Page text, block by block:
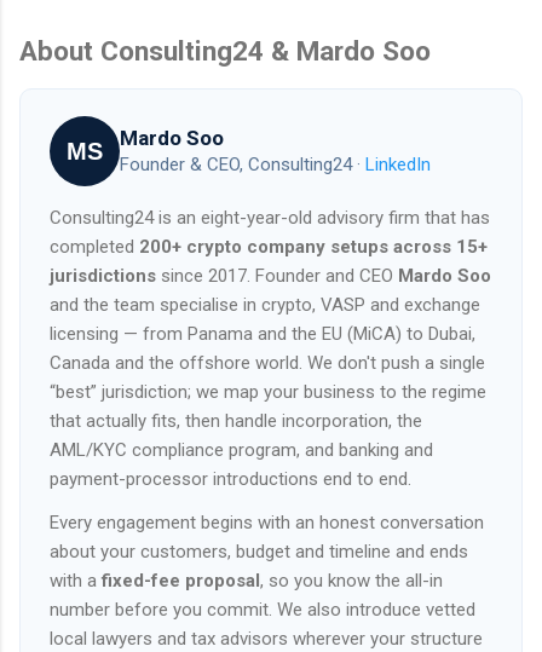
About Consulting24 & Mardo Soo
MS Mardo Soo
Founder & CEO, Consulting24 · LinkedIn
Consulting24 is an eight-year-old advisory firm that has
completed 200+ crypto company setups across 15+
jurisdictions since 2017. Founder and CEO Mardo Soo
and the team specialise in crypto, VASP and exchange
licensing — from Panama and the EU (MiCA) to Dubai,
Canada and the offshore world. We don't push a single
“best” jurisdiction; we map your business to the regime
that actually fits, then handle incorporation, the
AML/KYC compliance program, and banking and
payment-processor introductions end to end.
Every engagement begins with an honest conversation
about your customers, budget and timeline and ends
with afixed-fee proposal, so you know the all-in
number before you commit. We also introduce vetted
local lawyers and tax advisors wherever your structure